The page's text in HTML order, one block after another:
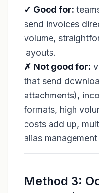
✓ Good for:
send invoices
volume,
layouts.
✗ Not good for:
that send
attachments),
formats, high
costs add up,
alias
Method 3: